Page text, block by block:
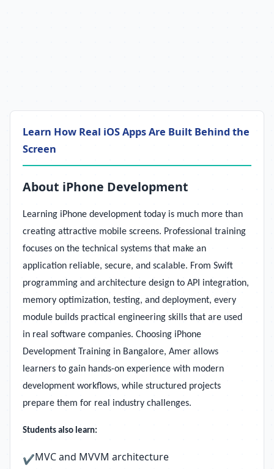
Learn How Real iOS Apps Are Built Behind the
Screen
About iPhone Development
Learning iPhone development today is much more than
creating attractive mobile screens. Professional training
focuses on the technical systems that make an
application reliable, secure, and scalable. From Swift
programming and architecture design to API integration,
memory optimization, testing, and deployment, every
module builds practical engineering skills that are used
in real software companies. Choosing iPhone
Development Training in Bangalore, Amer allows
learners to gain hands-on experience with modern
development workflows, while structured projects
prepare them for real industry challenges.
Students also learn:
✔MVC and MVVM architecture